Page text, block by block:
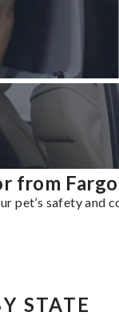
from
pet’s safety and
STATE